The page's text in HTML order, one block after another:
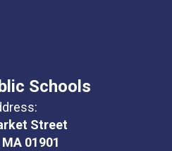
Schools
Street
01901